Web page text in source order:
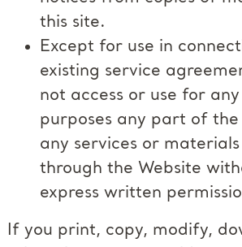
this site.
Except for use in
existing service
not access or use for
purposes any part of
any services or
through the Website
express written
If you print, copy, modify,